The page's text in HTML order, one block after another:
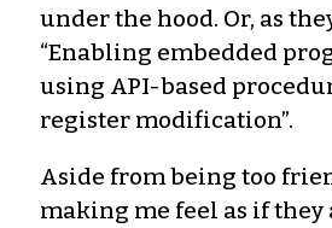
under the hood. Or, as
“Enabling embedded
using API-based
register modification”.
Aside from being too
making me feel as if they